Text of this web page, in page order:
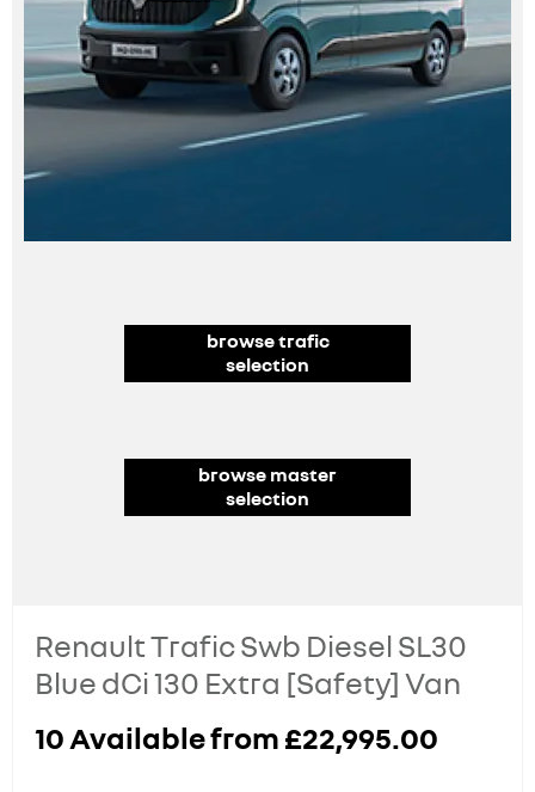
browse trafic
selection
browse master
selection
Renault Trafic Swb Diesel SL30
Blue dCi 130 Extra [Safety] Van
10Available from£22,995.00